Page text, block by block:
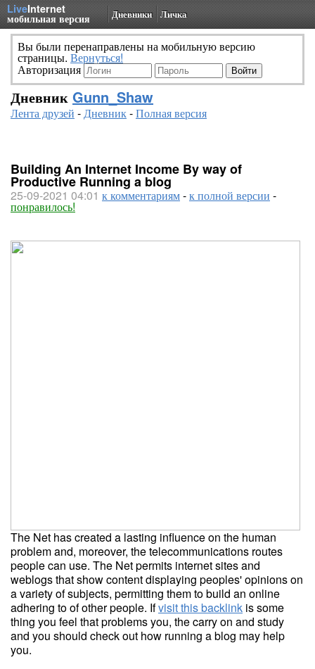
LiveInternet
мобильная версия Дневники Личка
Вы были перенаправлены на мобильную версию
страницы. Вернуться!
Авторизация
Дневник Gunn_Shaw
Лента друзей -Дневник-Полная версия
Building An Internet Income By way of
Productive Running a blog
25-09-2021 04:01 к комментариям-к полной версии -
понравилось!
The Net has created a lasting influence on the human
problem and, moreover, the telecommunications routes
people can use. The Net permits internet sites and
weblogs that show content displaying peoples' opinions on
a variety of subjects, permitting them to build an online
adhering to of other people. Ifvisit this backlink is some
thing you feel that problems you, the carry on and study
and you should check out how running a blog may help
you.